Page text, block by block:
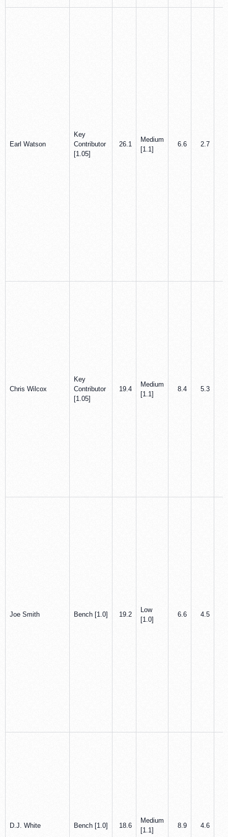
Earl Watson
Key
Contributor
[1.05]
26.1
Medium
[1.1]
6.6 2.7
Chris Wilcox
Key
Contributor
[1.05]
19.4
Medium
[1.1]
8.4 5.3
Joe Smith Bench [1.0] 19.2
Low
[1.0]
6.6 4.5
D.J. White Bench [1.0] 18.6
Medium
[1.1]
8.9 4.6